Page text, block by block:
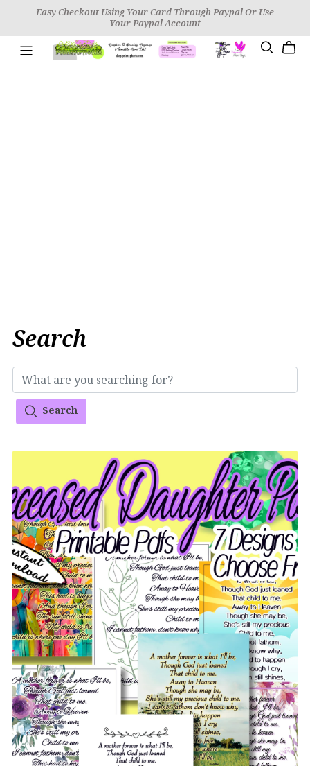
Easy Checkout Using Your Card Through Paypal Or Use
Your Paypal Account
Search
Search